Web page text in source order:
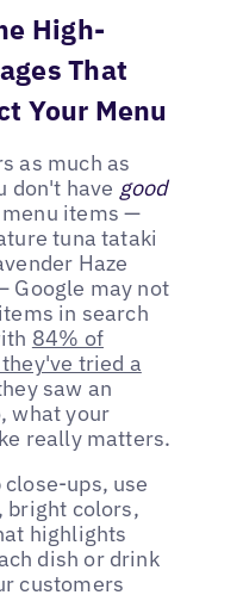
High-
That
Your Menu
as much as
don't have good
items —
tuna tataki
Haze
Google may not
in search
84% of
tried a
saw an
what your
really matters.
ups, use
bright colors,
highlights
dish or drink
customers